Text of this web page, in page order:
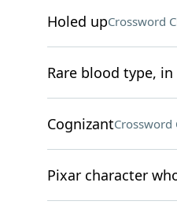
Holed upCrossword
Rare blood type,
CognizantCrossword
Pixar character